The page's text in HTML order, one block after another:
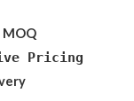
MOQ
Pricing